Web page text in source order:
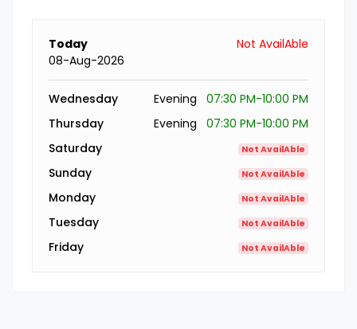
Today
08-Aug-2026
Not AvailAble
Wednesday Evening
07:30 PM-10:00 PM
Thursday
Evening
07:30 PM-10:00 PM
Saturday
Not AvailAble
Sunday Not AvailAble
Monday Not AvailAble
Tuesday Not AvailAble
Friday Not AvailAble